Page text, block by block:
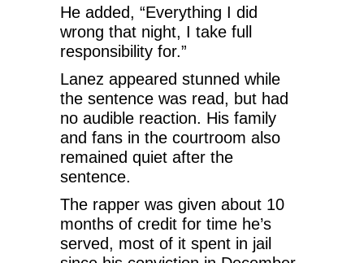
He added, “Everything I did
wrong that night, I take full
responsibility for.”
Lanez appeared stunned while
the sentence was read, but had
no audible reaction. His family
and fans in the courtroom also
remained quiet after the
sentence.
The rapper was given about 10
months of credit for time he’s
served, most of it spent in jail